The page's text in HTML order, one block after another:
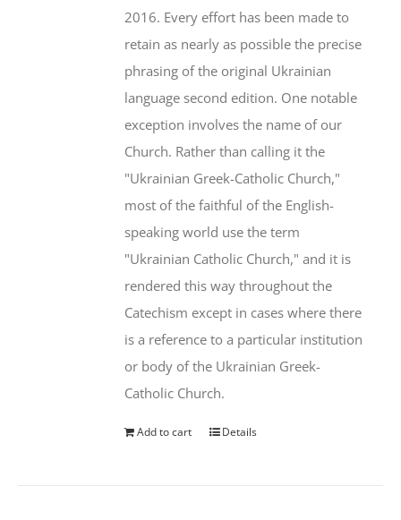
2016. Every effort has been made to
retain as nearly as possible the precise
phrasing of the original Ukrainian
language second edition. One notable
exception involves the name of our
Church. Rather than calling it the
"Ukrainian Greek-Catholic Church,"
most of the faithful of the English-
speaking world use the term
"Ukrainian Catholic Church," and it is
rendered this way throughout the
Catechism except in cases where there
is a reference to a particular institution
or body of the Ukrainian Greek-
Catholic Church.
Add to cart Details